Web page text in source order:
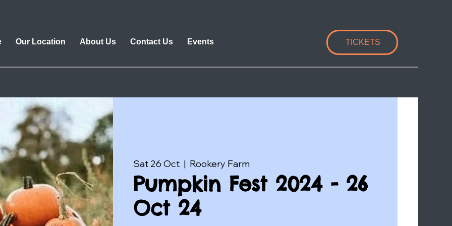
Our Location About Us Contact Us Events TICKETS
Sat 26 Oct
  |
Rookery Farm
Pumpkin Fest 2024 - 26
Oct 24